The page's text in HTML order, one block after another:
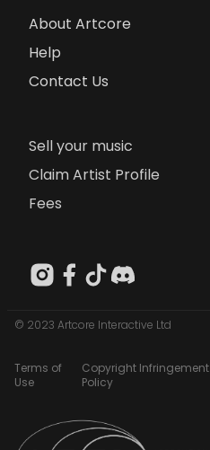
About Artcore
Help
Contact Us
Sell your music
Claim Artist Profile
Fees
© 2023 Artcore Interactive Ltd
Terms of
Use
Copyright Infringement
Policy